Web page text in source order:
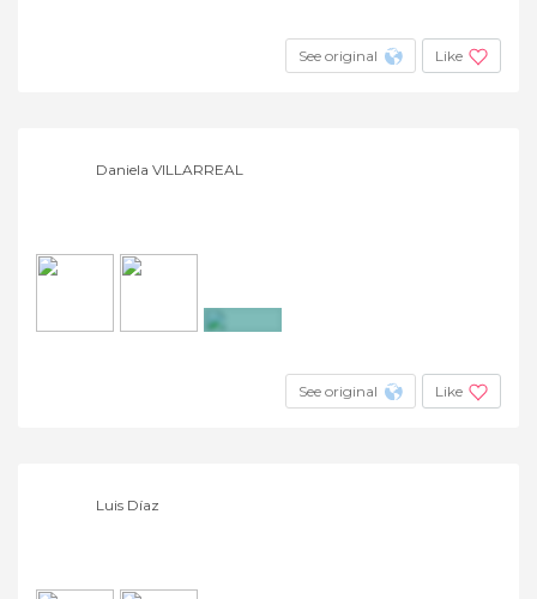
See original Like
Daniela VILLARREAL
See original Like
Luis Díaz